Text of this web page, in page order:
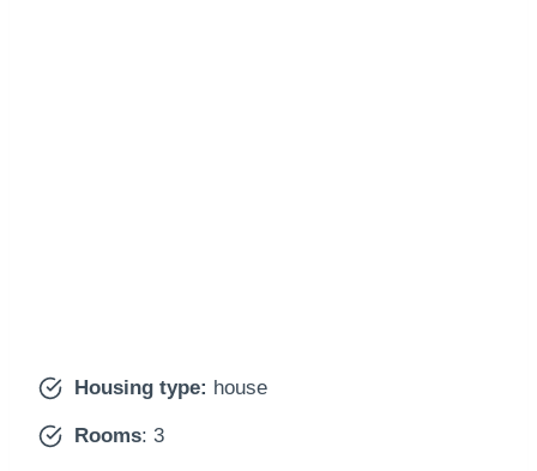
Housing type: house
Rooms: 3